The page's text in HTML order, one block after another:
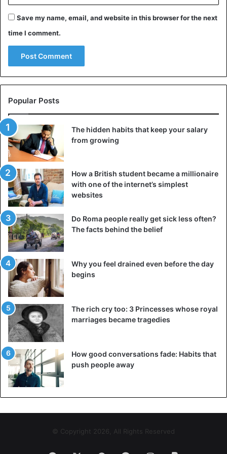
murder and an untreated abscess to a tooth, to a broken
leg that infects and genetic problems as followed by years
of inbreeding in the royal family. He was soon forgotten.
Curse
Valley of the Kings, with more than 5,000 artefacts in it. It
was that discovery that made him the iconic pharaoh we
that rested on his tomb and which had to explain a series
of strange deaths only contributed.
Save my name, email, and website in this browser for the next
time I comment.
Popular Posts
The hidden habits that keep your salary
from growing
How a British student became a millionaire
with one of the internet’s simplest
websites
Do Roma people really get sick less often?
The facts behind the belief
Why you feel drained even before the day
begins
The rich cry too: 3 Princesses whose royal
marriages became tragedies
How good conversations fade: Habits that
push people away
© Copyright 2026, All Rights Reserved